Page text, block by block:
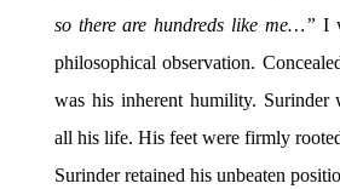
so there are hundreds like me…” I
philosophical observation.
was his inherent humility. Surinder
all his life. His feet were firmly
Surinder retained his unbeaten